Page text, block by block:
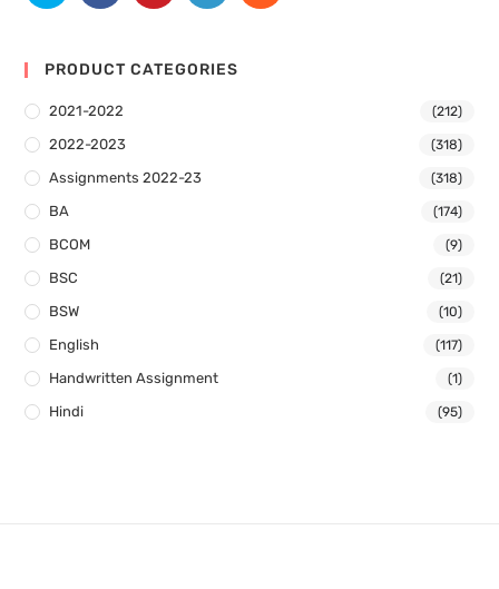
PRODUCT CATEGORIES
2021-2022 (212)
2022-2023 (318)
Assignments 2022-23 (318)
BA (174)
BCOM (9)
BSC (21)
BSW (10)
English (117)
Handwritten Assignment (1)
Hindi (95)